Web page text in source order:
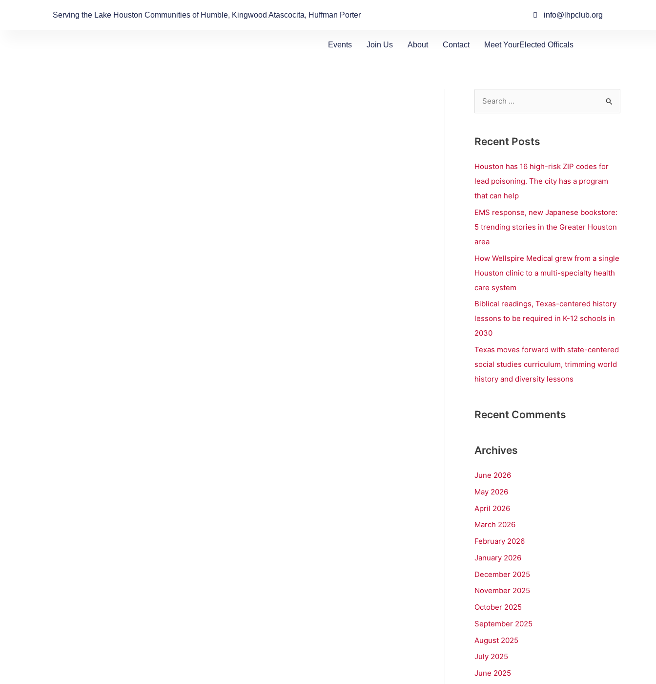
Serving the Lake Houston Communities of Humble, Kingwood Atascocita, Huffman Porter info@lhpclub.org
Events Join Us About Contact Meet YourElected Officals
r
c
h
f
Recent Posts
Houston has 16 high-risk ZIP codes for
lead poisoning. The city has a program
that can help
EMS response, new Japanese bookstore:
5 trending stories in the Greater Houston
area
How Wellspire Medical grew from a single
Houston clinic to a multi-specialty health
care system
Biblical readings, Texas-centered history
lessons to be required in K-12 schools in
2030
Texas moves forward with state-centered
social studies curriculum, trimming world
history and diversity lessons
Recent Comments
Archives
June 2026
May 2026
April 2026
March 2026
February 2026
January 2026
December 2025
November 2025
October 2025
September 2025
August 2025
July 2025
June 2025